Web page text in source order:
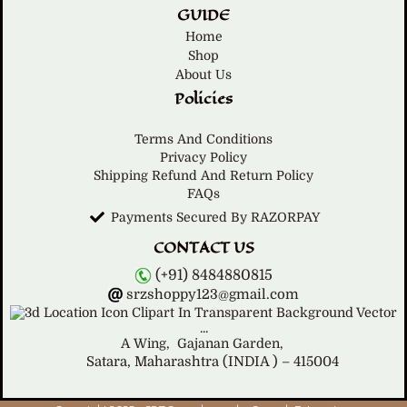
GUIDE
Home
Shop
About Us
Policies
Terms And Conditions
Privacy Policy
Shipping Refund And Return Policy
FAQs
Payments Secured By RAZORPAY
CONTACT US
(+91) 8484880815
srzshoppy123@gmail.com
A Wing, Gajanan Garden,
Satara, Maharashtra (INDIA ) – 415004